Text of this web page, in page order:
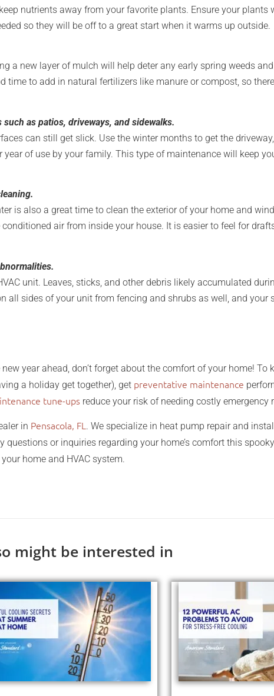
nutrients away from your favorite plants. Ensure your plants
so they will be off to a great start when it warms up outside.
a new layer of mulch will help deter any early spring weeds
to add in natural fertilizers like manure or compost, so
as patios, driveways, and sidewalks.
can still get slick. Use the winter months to get the
of use by your family. This type of maintenance will keep
is also a great time to clean the exterior of your home and
air from inside your house. It is easier to feel for
unit. Leaves, sticks, and other debris likely accumulated
all sides of your unit from fencing and shrubs as well, and
year ahead, don’t forget about the comfort of your home! To
a holiday get together), get preventative maintenance
tune-ups reduce your risk of needing costly emergency
in Pensacola, FL . We specialize in heat pump repair and
questions or inquiries regarding your home’s comfort this
home and HVAC system.
might be interested in